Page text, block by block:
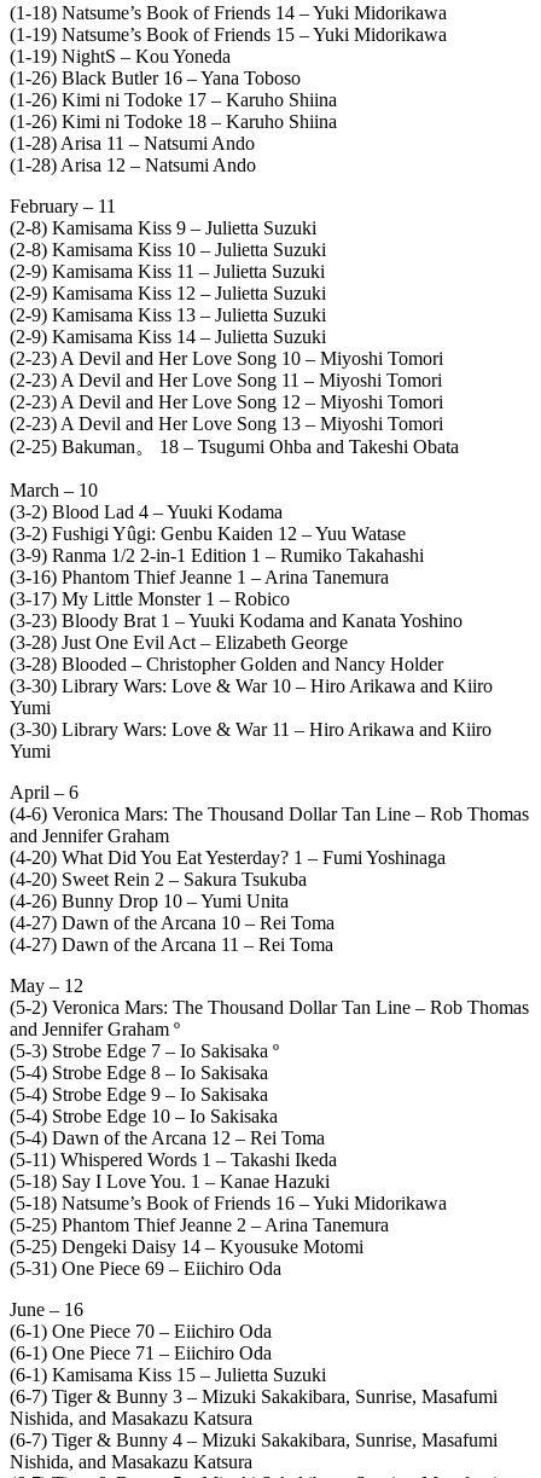
(1-18) Natsume’s Book of Friends 14 – Yuki Midorikawa
(1-19) Natsume’s Book of Friends 15 – Yuki Midorikawa
(1-19) NightS – Kou Yoneda
(1-26) Black Butler 16 – Yana Toboso
(1-26) Kimi ni Todoke 17 – Karuho Shiina
(1-26) Kimi ni Todoke 18 – Karuho Shiina
(1-28) Arisa 11 – Natsumi Ando
(1-28) Arisa 12 – Natsumi Ando
February – 11
(2-8) Kamisama Kiss 9 – Julietta Suzuki
(2-8) Kamisama Kiss 10 – Julietta Suzuki
(2-9) Kamisama Kiss 11 – Julietta Suzuki
(2-9) Kamisama Kiss 12 – Julietta Suzuki
(2-9) Kamisama Kiss 13 – Julietta Suzuki
(2-9) Kamisama Kiss 14 – Julietta Suzuki
(2-23) A Devil and Her Love Song 10 – Miyoshi Tomori
(2-23) A Devil and Her Love Song 11 – Miyoshi Tomori
(2-23) A Devil and Her Love Song 12 – Miyoshi Tomori
(2-23) A Devil and Her Love Song 13 – Miyoshi Tomori
(2-25) Bakuman。 18 – Tsugumi Ohba and Takeshi Obata
March – 10
(3-2) Blood Lad 4 – Yuuki Kodama
(3-2) Fushigi Yûgi: Genbu Kaiden 12 – Yuu Watase
(3-9) Ranma 1/2 2-in-1 Edition 1 – Rumiko Takahashi
(3-16) Phantom Thief Jeanne 1 – Arina Tanemura
(3-17) My Little Monster 1 – Robico
(3-23) Bloody Brat 1 – Yuuki Kodama and Kanata Yoshino
(3-28) Just One Evil Act – Elizabeth George
(3-28) Blooded – Christopher Golden and Nancy Holder
(3-30) Library Wars: Love & War 10 – Hiro Arikawa and Kiiro
Yumi
(3-30) Library Wars: Love & War 11 – Hiro Arikawa and Kiiro
Yumi
April – 6
(4-6) Veronica Mars: The Thousand Dollar Tan Line – Rob Thomas
and Jennifer Graham
(4-20) What Did You Eat Yesterday? 1 – Fumi Yoshinaga
(4-20) Sweet Rein 2 – Sakura Tsukuba
(4-26) Bunny Drop 10 – Yumi Unita
(4-27) Dawn of the Arcana 10 – Rei Toma
(4-27) Dawn of the Arcana 11 – Rei Toma
May – 12
(5-2) Veronica Mars: The Thousand Dollar Tan Line – Rob Thomas
and Jennifer Graham º
(5-3) Strobe Edge 7 – Io Sakisaka º
(5-4) Strobe Edge 8 – Io Sakisaka
(5-4) Strobe Edge 9 – Io Sakisaka
(5-4) Strobe Edge 10 – Io Sakisaka
(5-4) Dawn of the Arcana 12 – Rei Toma
(5-11) Whispered Words 1 – Takashi Ikeda
(5-18) Say I Love You. 1 – Kanae Hazuki
(5-18) Natsume’s Book of Friends 16 – Yuki Midorikawa
(5-25) Phantom Thief Jeanne 2 – Arina Tanemura
(5-25) Dengeki Daisy 14 – Kyousuke Motomi
(5-31) One Piece 69 – Eiichiro Oda
June – 16
(6-1) One Piece 70 – Eiichiro Oda
(6-1) One Piece 71 – Eiichiro Oda
(6-1) Kamisama Kiss 15 – Julietta Suzuki
(6-7) Tiger & Bunny 3 – Mizuki Sakakibara, Sunrise, Masafumi
Nishida, and Masakazu Katsura
(6-7) Tiger & Bunny 4 – Mizuki Sakakibara, Sunrise, Masafumi
Nishida, and Masakazu Katsura